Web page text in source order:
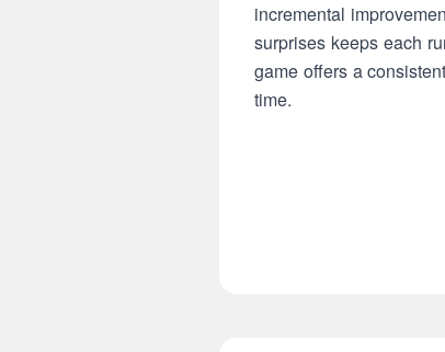
incremental
surprises keeps each
game offers a
time.